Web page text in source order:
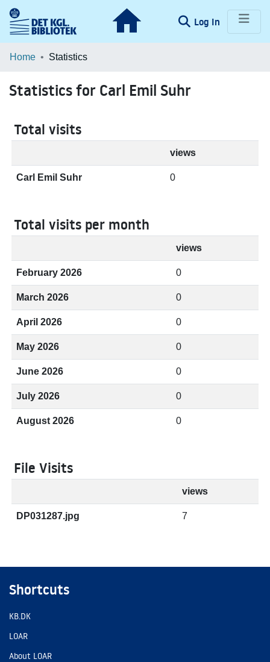
Log In (current)
Communities & Collections
Home Statistics
Statistics for Carl Emil Suhr
Total visits
views
Carl Emil Suhr 0
Total visits per month
views
February 2026 0
March 2026 0
April 2026 0
May 2026 0
June 2026 0
July 2026 0
August 2026 0
File Visits
views
DP031287.jpg 7
Shortcuts
KB.DK
LOAR
About LOAR